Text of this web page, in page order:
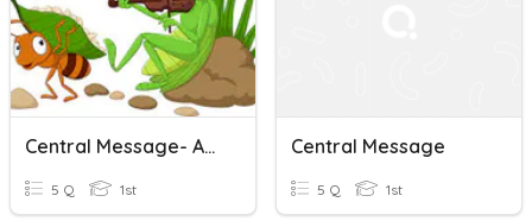
Central Message- Ant And The Grasshopper
5 Q 1st
Central Message
5 Q 1st